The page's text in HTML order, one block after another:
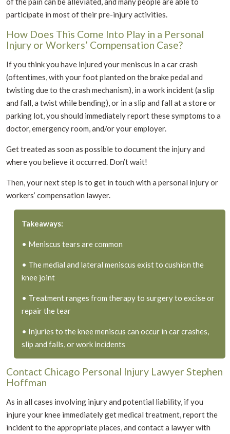
participate in most of their pre-injury activities.
How Does This Come Into Play in a Personal
Injury or Workers’ Compensation Case?
If you think you have injured your meniscus in a car crash
(oftentimes, with your foot planted on the brake pedal and
twisting due to the crash mechanism), in a work incident (a slip
and fall, a twist while bending), or in a slip and fall at a store or
parking lot, you should immediately report these symptoms to a
doctor, emergency room, and/or your employer.
Get treated as soon as possible to document the injury and
where you believe it occurred. Don’t wait!
Then, your next step is to get in touch with a personal injury or
workers’ compensation lawyer.
Takeaways:
• Meniscus tears are common
• The medial and lateral meniscus exist to cushion the
knee joint
• Treatment ranges from therapy to surgery to excise or
repair the tear
• Injuries to the knee meniscus can occur in car crashes,
slip and falls, or work incidents
Contact Chicago Personal Injury Lawyer Stephen
Hoffman
As in all cases involving injury and potential liability, if you
injure your knee immediately get medical treatment, report the
incident to the appropriate places, and contact a lawyer with